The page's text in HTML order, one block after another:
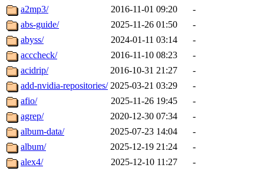
a2mp3/
2016-11-01 09:20
-
abs-guide/
2025-11-26 01:50
-
abyss/
2024-01-11 03:14
-
acccheck/
2016-11-10 08:23
-
acidrip/
2016-10-31 21:27
-
add-nvidia-repositories/ 2025-03-21 03:29
-
afio/
2025-11-26 19:45
-
agrep/
2020-12-30 07:34
-
album-data/
2025-07-23 14:04
-
album/
2025-12-19 21:24
-
alex4/
2025-12-10 11:27
-